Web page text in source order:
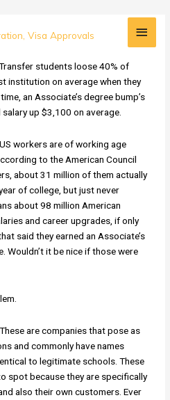
Main
,Visa Approvals
students loose 40% of
institution on average when they
an Associate’s degree bump’s
up $3,100 on average.
workers are of working age
to the American Council
about 31 million of them actually
of college, but just never
about 98 million American
and career upgrades, if only
said they earned an Associate’s
Wouldn’t it be nice if those were
are companies that pose as
and commonly have names
to legitimate schools. These
spot because they are specifically
also their own customers. Ever